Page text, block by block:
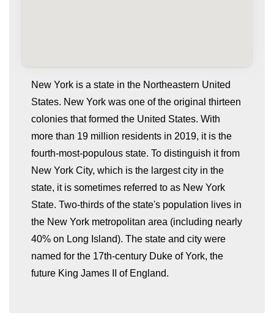
New York is a state in the Northeastern United
States. New York was one of the original thirteen
colonies that formed the United States. With
more than 19 million residents in 2019, it is the
fourth-most-populous state. To distinguish it from
New York City, which is the largest city in the
state, it is sometimes referred to as New York
State. Two-thirds of the state's population lives in
the New York metropolitan area (including nearly
40% on Long Island). The state and city were
named for the 17th-century Duke of York, the
future King James II of England.